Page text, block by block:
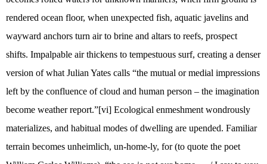
rendered ocean floor, when unexpected fish, aquatic javelins and
wayward anchors turn air to brine and altars to reefs, prospect
shifts. Impalpable air thickens to tempestuous surf, creating a denser
version of what Julian Yates calls “the mutual or medial impressions
left by the confluence of cloud and human person – the imagination
become weather report.”[vi] Ecological enmeshment wondrously
materializes, and habitual modes of dwelling are upended. Familiar
terrain becomes unheimlich, un-home-ly, for (to quote the poet